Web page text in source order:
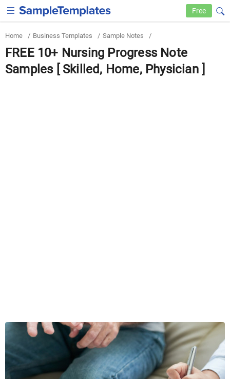
Free
Home / Business Templates / Sample Notes /
FREE 10+ Nursing Progress Note
Samples [ Skilled, Home, Physician ]